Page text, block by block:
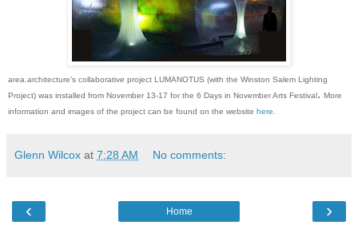
area.architecture's collaborative project LUMANOTUS (with the Winston Salem Lighting
Project) was installed from November 13-17 for the 6 Days in November Arts Festival. More
information and images of the project can be found on the website here.
Glenn Wilcox at 7:28 AM No comments:
‹ ›
Home